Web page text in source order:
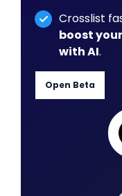
Crosslist
boost
with AI.
Open Beta